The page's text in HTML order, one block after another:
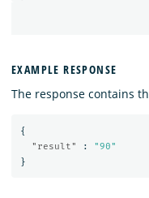
EXAMPLE RESPONSE
The response contains
{
"result"
:
"90"
}